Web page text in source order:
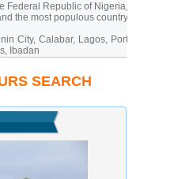
Federal Republic of Nigeria,
the most populous country
City, Calabar, Lagos, Port
Ibadan
Efo soup
of military rule, a new
in 1999, and a peaceful
SEARCH